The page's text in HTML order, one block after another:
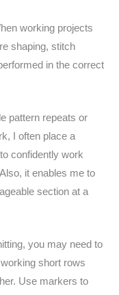
working projects
shaping, stitch
in the correct
pattern repeats or
I often place a
confidently work
it enables me to
section at a
you may need to
short rows
Use markers to